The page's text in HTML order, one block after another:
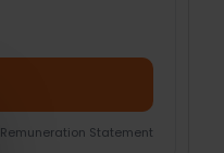
Remuneration Statement